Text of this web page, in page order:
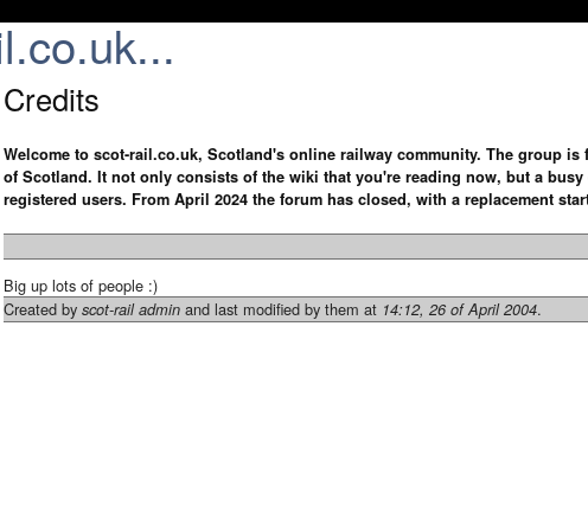
Credits
Welcome to scot-rail.co.uk, Scotland's online railway community. The group
of Scotland. It not only consists of the wiki that you're reading now, but a
registered users. From April 2024 the forum has closed, with a replacement
Big up lots of people :)
Created by scot-rail admin and last modified by them at 14:12, 26 of April 2004.